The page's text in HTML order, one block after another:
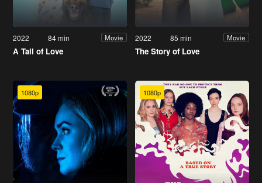
2022 84 min Movie
A Tail of Love
2022 85 min Movie
The Story of Love
1080p 1080p